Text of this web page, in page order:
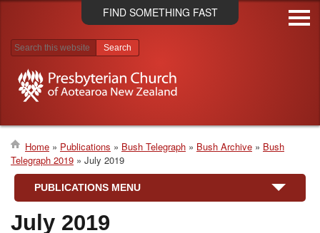
Skip
to
FIND SOMETHING FAST
Search results
Breadcrumb
Home Publications Bush Telegraph Bush Archive
Bush
Telegraph 2019
July 2019
PUBLICATIONS MENU
July 2019